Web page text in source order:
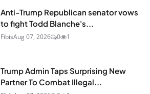
Anti-Trump Republican senator vows
to fight Todd Blanche's...
FibisAug 07, 2026 0 1
Trump Admin Taps Surprising New
Partner To Combat Illegal...